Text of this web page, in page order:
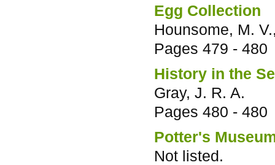
Egg Collection
Hounsome, M.
Pages 479 - 480
History in the
Gray, J. R. A.
Pages 480 - 480
Potter's
Not listed.